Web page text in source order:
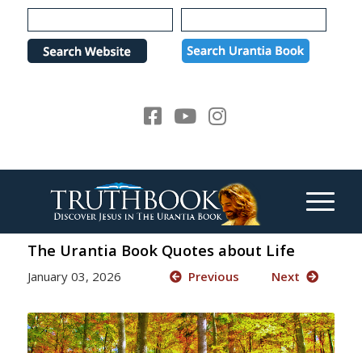
Please
note:
website
The Urantia Book Quotes about Life
January 03, 2026 Previous Next